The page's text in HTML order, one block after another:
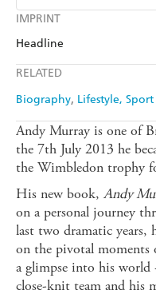
IMPRINT
Headline
RELATED
Biography Lifestyle,
Amazon Kindle
Andy Murray is one of
the 7th July 2013 he
the Wimbledon trophy
His new book,Andy
on a personal journey
last two dramatic years,
on the pivotal moments
a glimpse into his world
close-knit team and his